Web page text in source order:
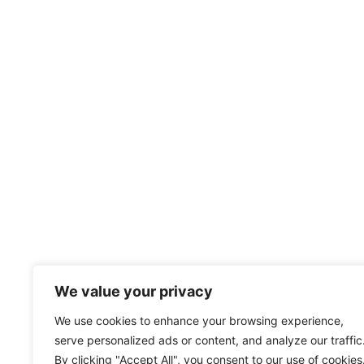
We value your privacy
We use cookies to enhance your browsing experience,
serve personalized ads or content, and analyze our
By clicking "Accept All", you consent to our use of